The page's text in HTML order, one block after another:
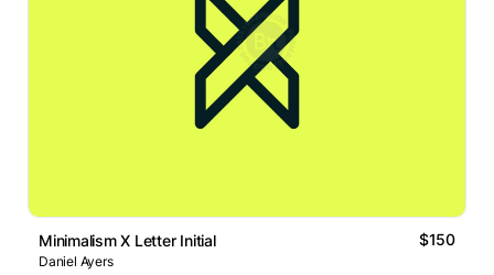
Minimalism X Letter Initial $150
Daniel Ayers